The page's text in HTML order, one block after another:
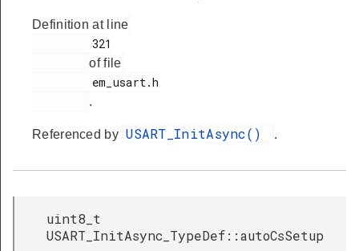
Definition at line
of file
.
Referenced by USART_InitAsync() .
uint8_t
USART_InitAsync_TypeDef::autoCsSetup